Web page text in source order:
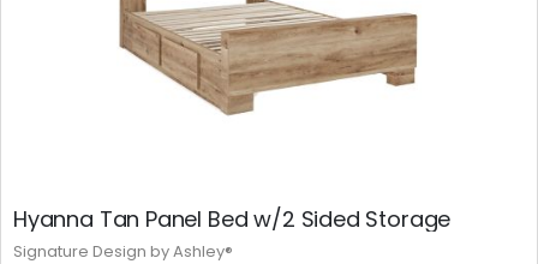
Hyanna Tan Panel Bed w/2 Sided Storage
Signature Design by Ashley®